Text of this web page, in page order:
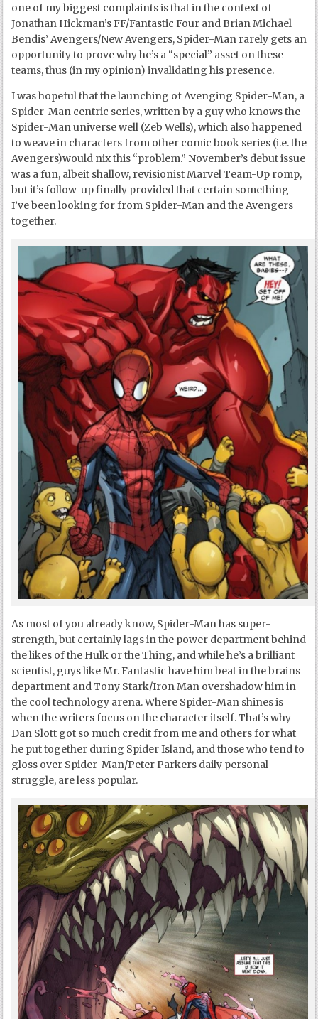
one of my biggest complaints is that in the context of
Jonathan Hickman’s FF/Fantastic Four and Brian Michael
Bendis’ Avengers/New Avengers, Spider-Man rarely gets an
opportunity to prove why he’s a “special” asset on these
teams, thus (in my opinion) invalidating his presence.
I was hopeful that the launching of Avenging Spider-Man, a
Spider-Man centric series, written by a guy who knows the
Spider-Man universe well (Zeb Wells), which also happened
to weave in characters from other comic book series (i.e. the
Avengers)would nix this “problem.” November’s debut issue
was a fun, albeit shallow, revisionist Marvel Team-Up romp,
but it’s follow-up finally provided that certain something
I’ve been looking for from Spider-Man and the Avengers
together.
As most of you already know, Spider-Man has super-
strength, but certainly lags in the power department behind
the likes of the Hulk or the Thing, and while he’s a brilliant
scientist, guys like Mr. Fantastic have him beat in the brains
department and Tony Stark/Iron Man overshadow him in
the cool technology arena. Where Spider-Man shines is
when the writers focus on the character itself. That’s why
Dan Slott got so much credit from me and others for what
he put together during Spider Island, and those who tend to
gloss over Spider-Man/Peter Parkers daily personal
struggle, are less popular.